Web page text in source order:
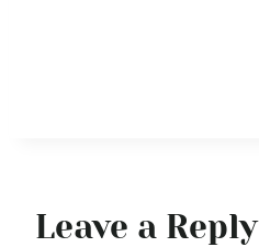
Leave a Reply